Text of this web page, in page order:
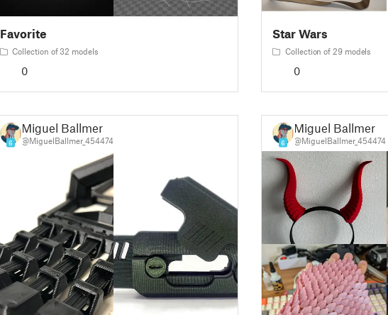
Favorite
Collection of 32 models
0
Star Wars
Collection of 29 models
0
6
Miguel Ballmer
@MiguelBallmer_454474 6
Miguel Ballmer
@MiguelBallmer_454474